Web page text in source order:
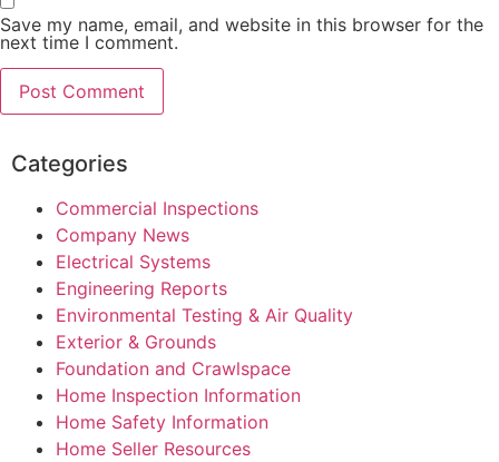
Save my name, email, and website in this browser for the
next time I comment.
Categories
Commercial Inspections
Company News
Electrical Systems
Engineering Reports
Environmental Testing & Air Quality
Exterior & Grounds
Foundation and Crawlspace
Home Inspection Information
Home Safety Information
Home Seller Resources